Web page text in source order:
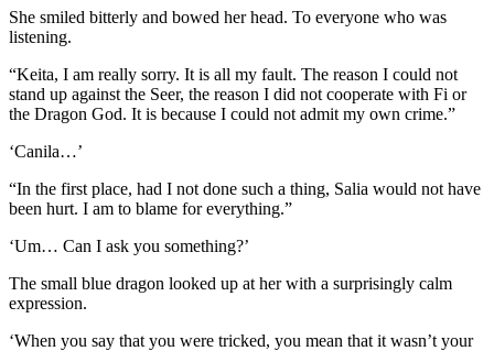
She smiled bitterly and bowed her head. To everyone who was
listening.
“Keita, I am really sorry. It is all my fault. The reason I could not
stand up against the Seer, the reason I did not cooperate with Fi or
the Dragon God. It is because I could not admit my own crime.”
‘Canila…’
“In the first place, had I not done such a thing, Salia would not have
been hurt. I am to blame for everything.”
‘Um… Can I ask you something?’
The small blue dragon looked up at her with a surprisingly calm
expression.
‘When you say that you were tricked, you mean that it wasn’t your